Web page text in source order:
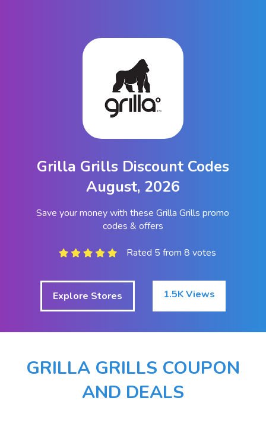
Grilla Grills Discount Codes
August, 2026
Save your money with these Grilla Grills promo
codes & offers
Rated 5 from 8 votes
Explore Stores 1.5K Views
GRILLA GRILLS COUPON
AND DEALS